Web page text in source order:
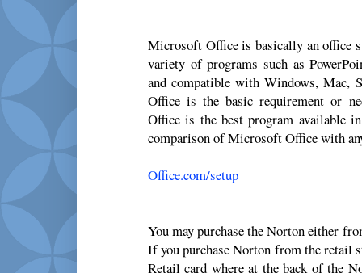
Microsoft Office is basically an office
variety of programs such as
and compatible with Windows, Mac,
Office is the basic requirement or
Office is the best program available
comparison of Microsoft Office with
Office.com/setup
You may purchase the Norton either
If you purchase Norton from the retail
Retail card where at the back of the